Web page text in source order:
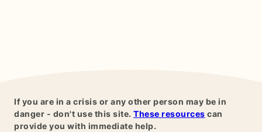
If you are in a crisis or any other person may be in
danger - don't use this site. These resources can
provide you with immediate help.